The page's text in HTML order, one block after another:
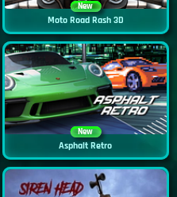
New
Moto Road Rash 3D
New
Asphalt Retro